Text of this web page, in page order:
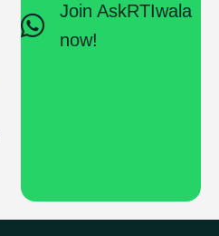
Join AskRTIwala
now!